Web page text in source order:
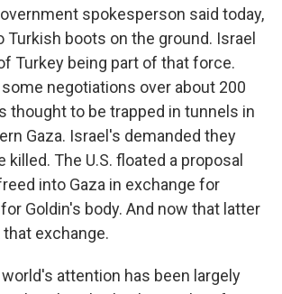
spokesperson said today,
Turkish boots on the ground. Israel
Turkey being part of that force.
negotiations over about 200
thought to be trapped in tunnels in
Gaza. Israel's demanded they
killed. The U.S. floated a proposal
into Gaza in exchange for
Goldin's body. And now that latter
that exchange.
world's attention has been largely